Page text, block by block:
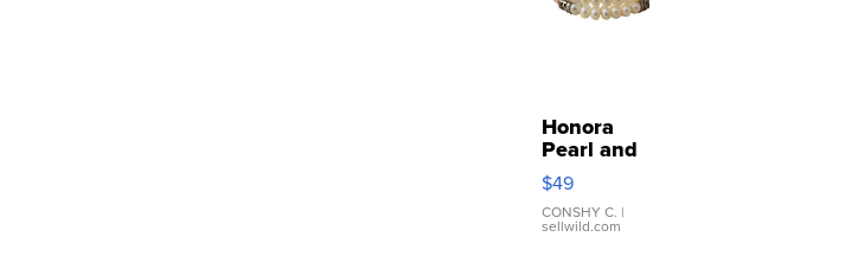
Honora
Pearl and
Pink
Leather
Bracelet
Adjustable
$49
CONSHY C. |
sellwild.com